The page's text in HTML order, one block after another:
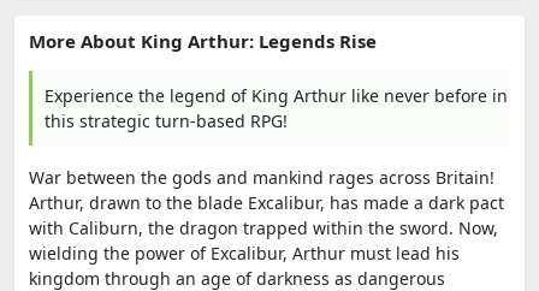
More About King Arthur: Legends Rise
Experience the legend of King Arthur like never before in
this strategic turn-based RPG!
War between the gods and mankind rages across Britain!
Arthur, drawn to the blade Excalibur, has made a dark pact
with Caliburn, the dragon trapped within the sword. Now,
wielding the power of Excalibur, Arthur must lead his
kingdom through an age of darkness as dangerous